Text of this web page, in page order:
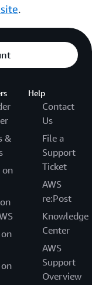
.
&
on
Help
Contact
Us
File a
Support
Ticket
AWS
re:Post
Knowledge
Center
AWS
Support
Overview